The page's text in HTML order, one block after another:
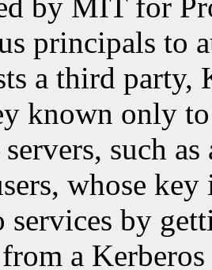
by MIT for
principals to
a third party,
known only
such
whose
services by
a